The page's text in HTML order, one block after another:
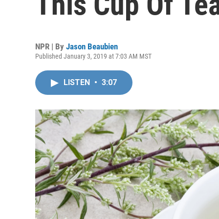
NPR | By Jason Beaubien
Published January 3, 2019 at 7:03 AM MST
LISTEN • 3:07